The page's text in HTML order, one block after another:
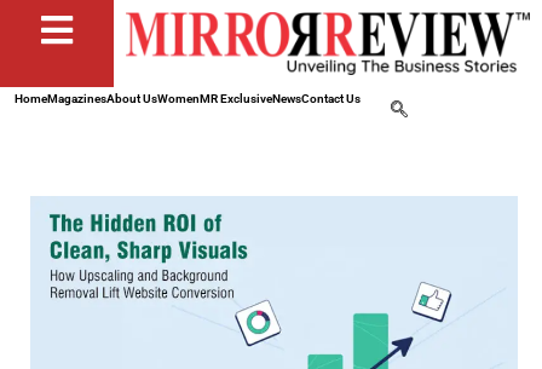
HomeMagazinesAbout UsWomenMR ExclusiveNewsContact Us